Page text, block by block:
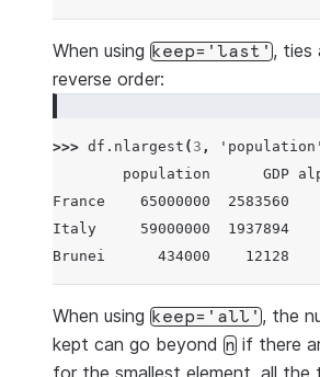
When using keep='last', ties
reverse order:
>>> df . nlargest ( 3 , 'population'
population      GDP
France    65000000  2583560
Italy     59000000  1937894
Brunei      434000    12128
When using keep='all', the
kept can go beyond n if there
for the smallest element, all the